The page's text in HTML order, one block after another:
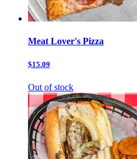
Meat Lover's Pizza
$15.09
Out of stock